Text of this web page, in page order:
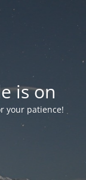
is on
your patience!